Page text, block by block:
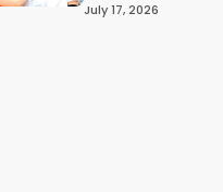
July 17, 2026